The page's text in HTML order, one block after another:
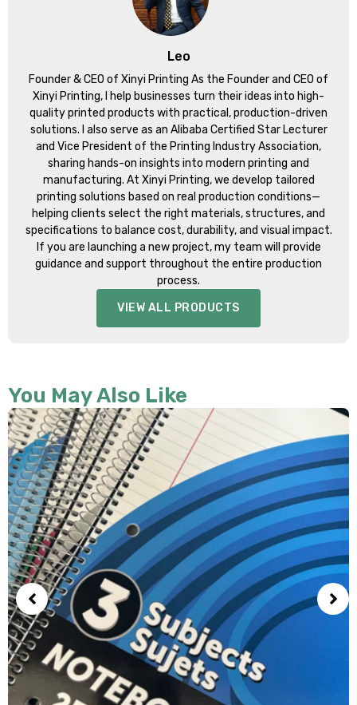
Leo
Founder & CEO of Xinyi Printing As the Founder and CEO of
Xinyi Printing, I help businesses turn their ideas into high-
quality printed products with practical, production-driven
solutions. I also serve as an Alibaba Certified Star Lecturer
and Vice President of the Printing Industry Association,
sharing hands-on insights into modern printing and
manufacturing. At Xinyi Printing, we develop tailored
printing solutions based on real production conditions—
helping clients select the right materials, structures, and
specifications to balance cost, durability, and visual impact.
If you are launching a new project, my team will provide
guidance and support throughout the entire production
process.
VIEW ALL PRODUCTS
You May Also Like